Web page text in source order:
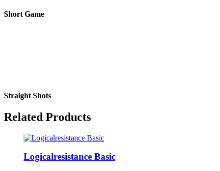
Short Game
Straight Shots
Related Products
Logicalresistance Basic